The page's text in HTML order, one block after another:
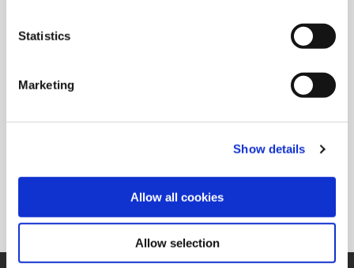
Statistics
Marketing
Show details
Allow all cookies
Allow selection
Type of Product
Ordering Information
Package Qty
2